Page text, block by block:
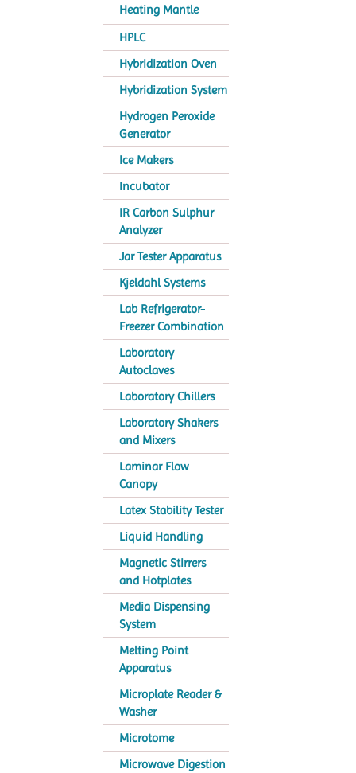
Heating Mantle
HPLC
Hybridization Oven
Hybridization System
Hydrogen Peroxide
Generator
Ice Makers
Incubator
IR Carbon Sulphur
Analyzer
Jar Tester Apparatus
Kjeldahl Systems
Lab Refrigerator-
Freezer Combination
Laboratory
Autoclaves
Laboratory Chillers
Laboratory Shakers
and Mixers
Laminar Flow
Canopy
Latex Stability Tester
Liquid Handling
Magnetic Stirrers
and Hotplates
Media Dispensing
System
Melting Point
Apparatus
Microplate Reader &
Washer
Microtome
Microwave Digestion